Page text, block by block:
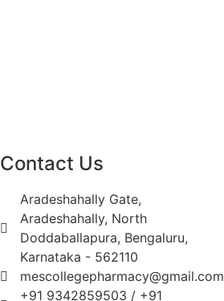
Contact Us
Aradeshahally Gate,
Aradeshahally, North
Doddaballapura, Bengaluru,
Karnataka - 562110
mescollegepharmacy@gmail.com
+91 9342859503 / +91